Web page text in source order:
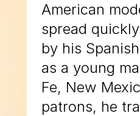
American
spread
by his
as a young
Fe, New
patrons, he